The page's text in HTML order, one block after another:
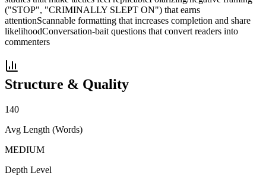
("STOP", "CRIMINALLY SLEPT ON") that earns
attentionScannable formatting that increases completion and share
likelihoodConversation-bait questions that convert readers into
commenters
Structure & Quality
140
Avg Length (Words)
MEDIUM
Depth Level